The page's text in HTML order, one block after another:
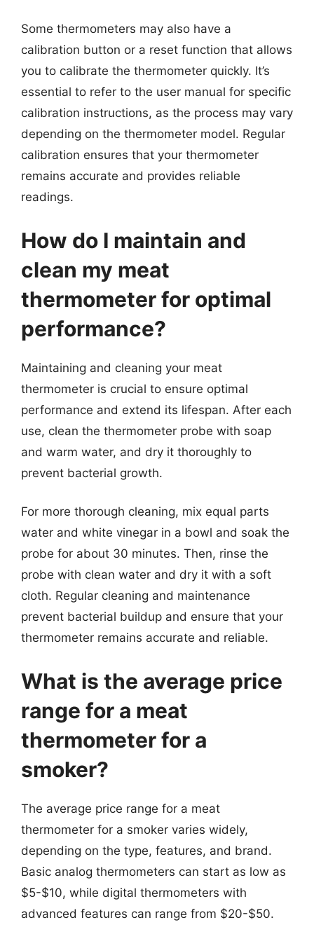
Some thermometers may also have a
calibration button or a reset function that allows
you to calibrate the thermometer quickly. It’s
essential to refer to the user manual for specific
calibration instructions, as the process may vary
depending on the thermometer model. Regular
calibration ensures that your thermometer
remains accurate and provides reliable
readings.
How do I maintain and
clean my meat
thermometer for optimal
performance?
Maintaining and cleaning your meat
thermometer is crucial to ensure optimal
performance and extend its lifespan. After each
use, clean the thermometer probe with soap
and warm water, and dry it thoroughly to
prevent bacterial growth.
For more thorough cleaning, mix equal parts
water and white vinegar in a bowl and soak the
probe for about 30 minutes. Then, rinse the
probe with clean water and dry it with a soft
cloth. Regular cleaning and maintenance
prevent bacterial buildup and ensure that your
thermometer remains accurate and reliable.
What is the average price
range for a meat
thermometer for a
smoker?
The average price range for a meat
thermometer for a smoker varies widely,
depending on the type, features, and brand.
Basic analog thermometers can start as low as
$5-$10, while digital thermometers with
advanced features can range from $20-$50.